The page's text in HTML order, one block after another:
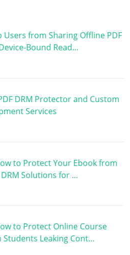
Users from Sharing Offline PDF
Bound Read…
DRM Protector and Custom
Services
to Protect Your Ebook from
Solutions for …
to Protect Online Course
Students Leaking Cont…